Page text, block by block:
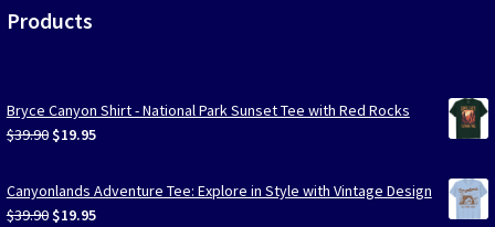
Products
Bryce Canyon Shirt - National Park Sunset Tee with Red Rocks
$39.90 Original
was:
$39.90.
$19.95Current
is:
$19.95.
Canyonlands Adventure Tee: Explore in Style with Vintage Design
$39.90 Original
$19.95Current